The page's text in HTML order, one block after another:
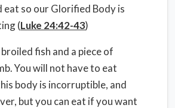
eat so our Glorified Body is
(Luke 24:42-43)
fish and a piece of
You will not have to eat
body is incorruptible, and
but you can eat if you want